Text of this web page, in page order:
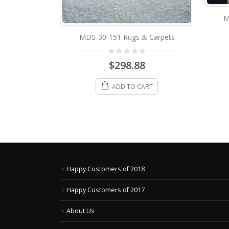
MDS-30-151 Rugs & Carpets
out
5
$298.88
ADD TO CART
Happy Customers of 2018
Happy Customers of 2017
About Us